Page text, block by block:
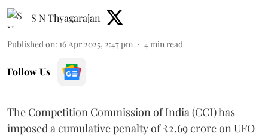
S N Thyagarajan
Published on: 16 Apr 2025, 2:47 pm 4 min read
Follow Us
The Competition Commission of India (CCI) has
imposed a cumulative penalty of ₹2.69 crore on UFO